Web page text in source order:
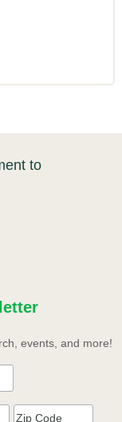
to
events, and more!